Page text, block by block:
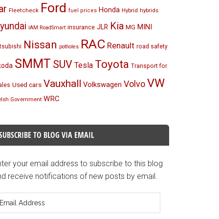
Fleetcheck Ford fuel prices Honda Hybrid hybrids
IAM RoadSmart insurance JLR Kia MG MINI
Nissan potholes RAC Renault road safety
SMMT SUV Tesla Toyota Transport for
Used cars Vauxhall Volkswagen VolvoVW
Government WRC
TO BLOG VIA EMAIL
your email address to subscribe to this blog
receive notifications of new posts by email.